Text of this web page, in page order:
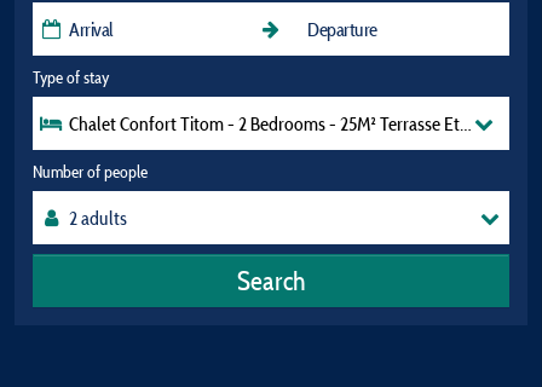
Type of stay
Chalet Confort Titom - 2 Bedrooms - 25M² Terrasse Et Hamac
Number of people
Search